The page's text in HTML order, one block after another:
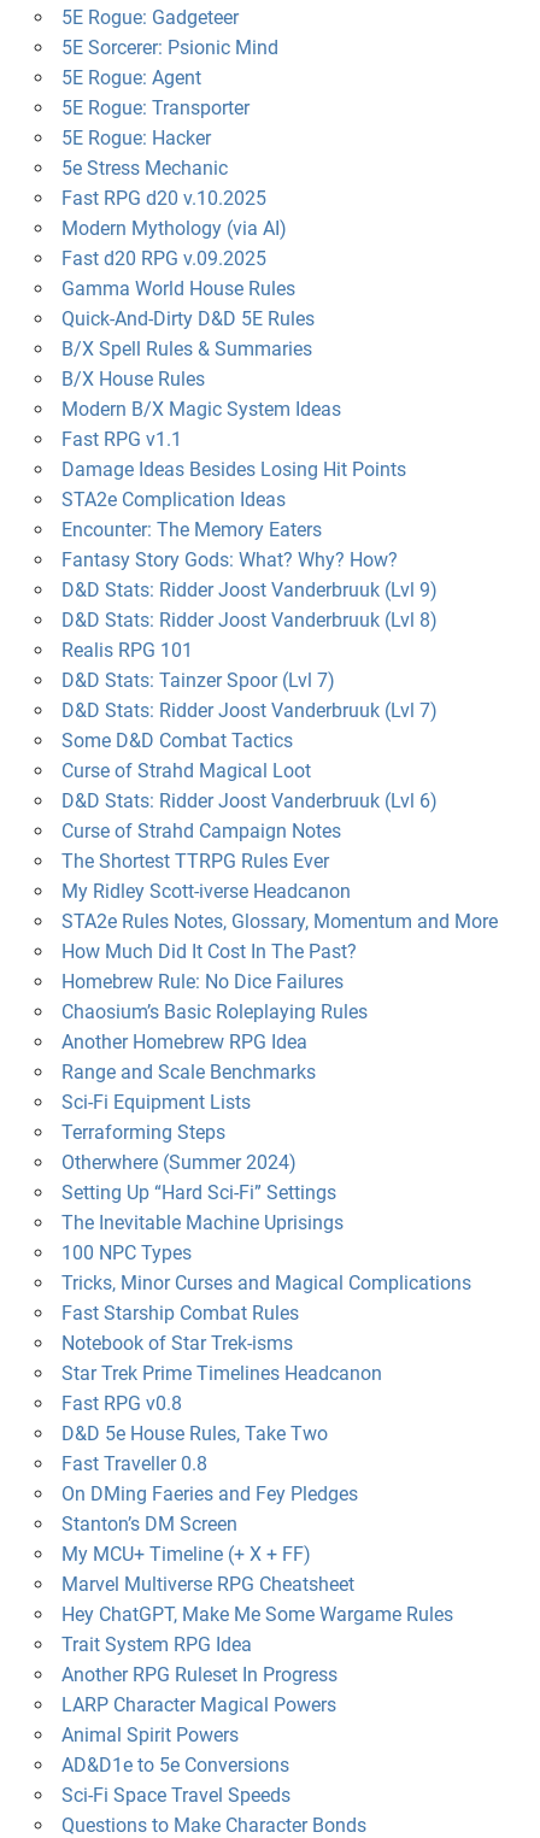
5E Rogue: Gadgeteer
5E Sorcerer: Psionic Mind
5E Rogue: Agent
5E Rogue: Transporter
5E Rogue: Hacker
5e Stress Mechanic
Fast RPG d20 v.10.2025
Modern Mythology (via AI)
Fast d20 RPG v.09.2025
Gamma World House Rules
Quick-And-Dirty D&D 5E Rules
B/X Spell Rules & Summaries
B/X House Rules
Modern B/X Magic System Ideas
Fast RPG v1.1
Damage Ideas Besides Losing Hit Points
STA2e Complication Ideas
Encounter: The Memory Eaters
Fantasy Story Gods: What? Why? How?
D&D Stats: Ridder Joost Vanderbruuk (Lvl 9)
D&D Stats: Ridder Joost Vanderbruuk (Lvl 8)
Realis RPG 101
D&D Stats: Tainzer Spoor (Lvl 7)
D&D Stats: Ridder Joost Vanderbruuk (Lvl 7)
Some D&D Combat Tactics
Curse of Strahd Magical Loot
D&D Stats: Ridder Joost Vanderbruuk (Lvl 6)
Curse of Strahd Campaign Notes
The Shortest TTRPG Rules Ever
My Ridley Scott-iverse Headcanon
STA2e Rules Notes, Glossary, Momentum and More
How Much Did It Cost In The Past?
Homebrew Rule: No Dice Failures
Chaosium’s Basic Roleplaying Rules
Another Homebrew RPG Idea
Range and Scale Benchmarks
Sci-Fi Equipment Lists
Terraforming Steps
Otherwhere (Summer 2024)
Setting Up “Hard Sci-Fi” Settings
The Inevitable Machine Uprisings
100 NPC Types
Tricks, Minor Curses and Magical Complications
Fast Starship Combat Rules
Notebook of Star Trek-isms
Star Trek Prime Timelines Headcanon
Fast RPG v0.8
D&D 5e House Rules, Take Two
Fast Traveller 0.8
On DMing Faeries and Fey Pledges
Stanton’s DM Screen
My MCU+ Timeline (+ X + FF)
Marvel Multiverse RPG Cheatsheet
Hey ChatGPT, Make Me Some Wargame Rules
Trait System RPG Idea
Another RPG Ruleset In Progress
LARP Character Magical Powers
Animal Spirit Powers
AD&D1e to 5e Conversions
Sci-Fi Space Travel Speeds
Questions to Make Character Bonds